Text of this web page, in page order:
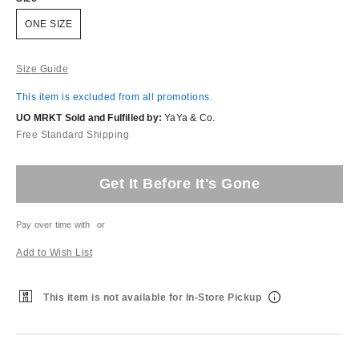
ONE SIZE
Size Guide
This item is excluded from all promotions.
UO MRKT Sold and Fulfilled by: YaYa & Co.
Free Standard Shipping
Get It Before It's Gone
Pay over time with or
Add to Wish List
This item is not available for In-Store Pickup